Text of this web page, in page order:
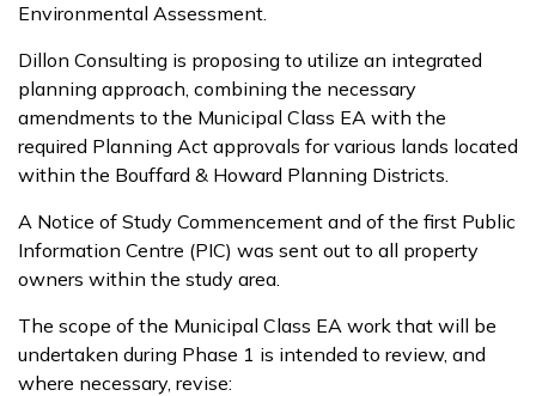
Environmental Assessment.
Dillon Consulting is proposing to utilize an integrated
planning approach, combining the necessary
amendments to the Municipal Class EA with the
required Planning Act approvals for various lands located
within the Bouffard & Howard Planning Districts.
A Notice of Study Commencement and of the first Public
Information Centre (PIC) was sent out to all property
owners within the study area.
The scope of the Municipal Class EA work that will be
undertaken during Phase 1 is intended to review, and
where necessary, revise: